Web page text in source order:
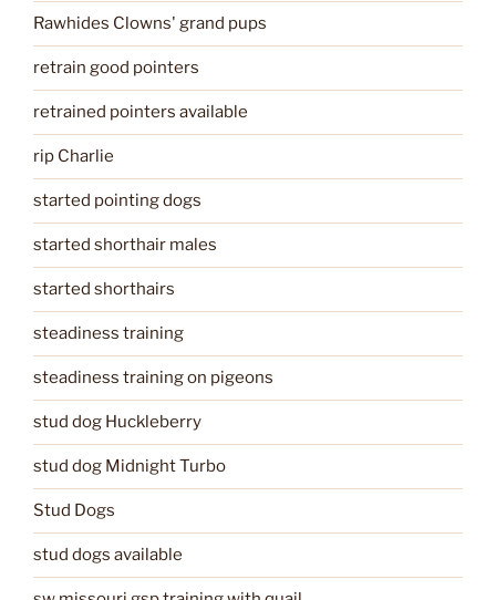
Rawhides Clowns' grand pups
retrain good pointers
retrained pointers available
rip Charlie
started pointing dogs
started shorthair males
started shorthairs
steadiness training
steadiness training on pigeons
stud dog Huckleberry
stud dog Midnight Turbo
Stud Dogs
stud dogs available